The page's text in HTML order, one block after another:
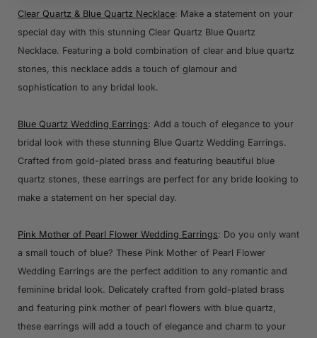
Clear Quartz & Blue Quartz Necklace: Make a statement on your
special day with this stunning Clear Quartz Blue Quartz
Necklace. Featuring a bold combination of clear and blue quartz
stones, this necklace adds a touch of glamour and
sophistication to any bridal look.
Blue Quartz Wedding Earrings: Add a touch of elegance to your
bridal look with these stunning Blue Quartz Wedding Earrings.
Crafted from gold-plated brass and featuring beautiful blue
quartz stones, these earrings are perfect for any bride looking to
make a statement on her special day.
Pink Mother of Pearl Flower Wedding Earrings: Do you only want
a small touch of blue? These Pink Mother of Pearl Flower
Wedding Earrings are the perfect addition to any romantic and
feminine bridal look. Delicately crafted from gold-plated brass
and featuring pink mother of pearl flowers with blue quartz,
these earrings will add a touch of elegance and charm to your